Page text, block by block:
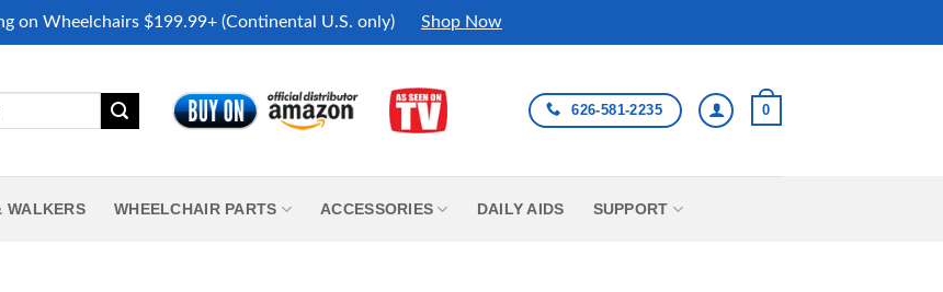
on Wheelchairs $199.99+ (Continental U.S. only) Shop Now
626-581-2235 0
WALKERS WHEELCHAIR PARTS ACCESSORIES DAILY AIDS SUPPORT